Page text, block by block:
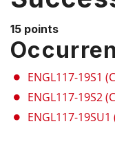
Down
arrow
keys
select
menu
items.
15 points
ENGL117-19S1
ENGL117-19S2
ENGL117-19SU1